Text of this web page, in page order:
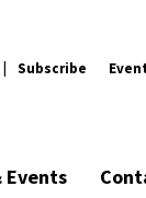
Subscribe
Events